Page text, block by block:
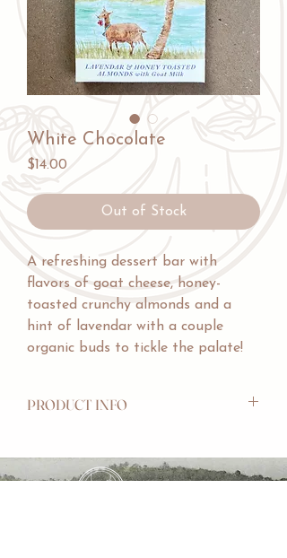
White Chocolate
$14.00
Out of Stock
A refreshing dessert bar with
flavors of goat cheese, honey-
toasted crunchy almonds and a
hint of lavendar with a couple
organic buds to tickle the palate!
PRODUCT INFO
Cane Sugar, Goat Milk, Almonds,
Lavendar.